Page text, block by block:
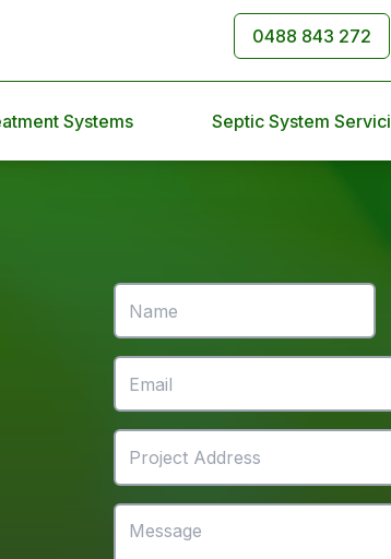
0488 843 272
Systems Septic System